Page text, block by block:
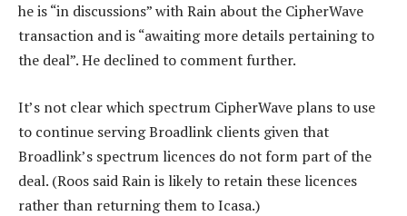
he is “in discussions” with Rain about the CipherWave
transaction and is “awaiting more details pertaining to
the deal”. He declined to comment further.
It’s not clear which spectrum CipherWave plans to use
to continue serving Broadlink clients given that
Broadlink’s spectrum licences do not form part of the
deal. (Roos said Rain is likely to retain these licences
rather than returning them to Icasa.)